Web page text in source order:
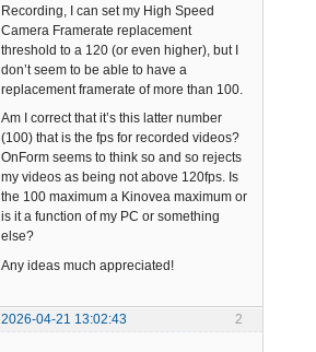
Recording, I can set my High Speed
Camera Framerate replacement
threshold to a 120 (or even higher), but I
don’t seem to be able to have a
replacement framerate of more than 100.
Am I correct that it’s this latter number
(100) that is the fps for recorded videos?
OnForm seems to think so and so rejects
my videos as being not above 120fps. Is
the 100 maximum a Kinovea maximum or
is it a function of my PC or something
else?
Any ideas much appreciated!
2
2026-04-21 13:02:43